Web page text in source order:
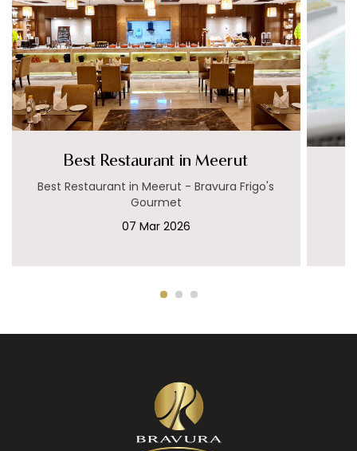
Best Restaurant in Meerut
Best Restaurant in Meerut - Bravura Frigo's
Gourmet
07 Mar 2026